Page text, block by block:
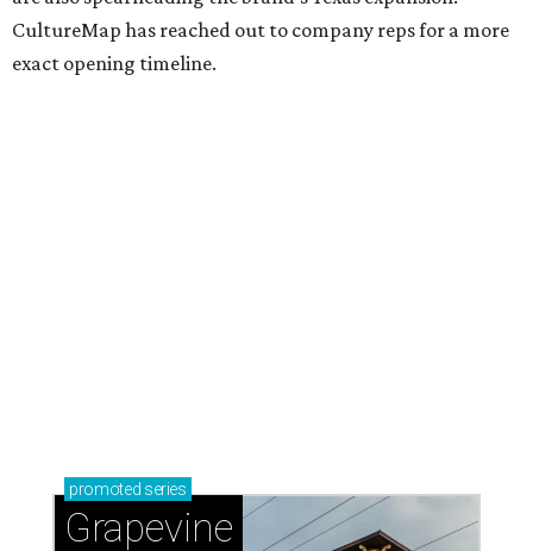
CultureMap has reached out to company reps for a more
exact opening timeline.